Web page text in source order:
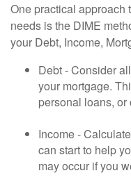
One practical approach
needs is the DIME
your Debt, Income,
Debt - Consider
your mortgage.
personal loans, or
Income -
can start to help
may occur if you